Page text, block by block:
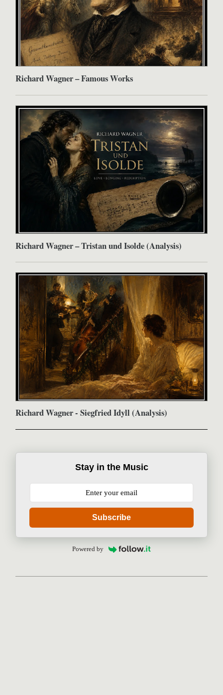
Richard Wagner – Famous Works
Richard Wagner – Tristan und Isolde (Analysis)
Richard Wagner - Siegfried Idyll (Analysis)
Stay in the Music
Subscribe
Powered by